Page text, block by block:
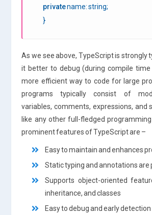
privatename: string;
}
As we see above, TypeScript is strongly
it better to debug (during compile
more efficient way to code for large
programs typically consist of
variables, comments, expressions, and
like any other full-fledged
prominent features of TypeScript are –
Easy to maintain and enhances
Static typing and annotations are
Supports object-oriented
inheritance, and classes
Easy to debug and early